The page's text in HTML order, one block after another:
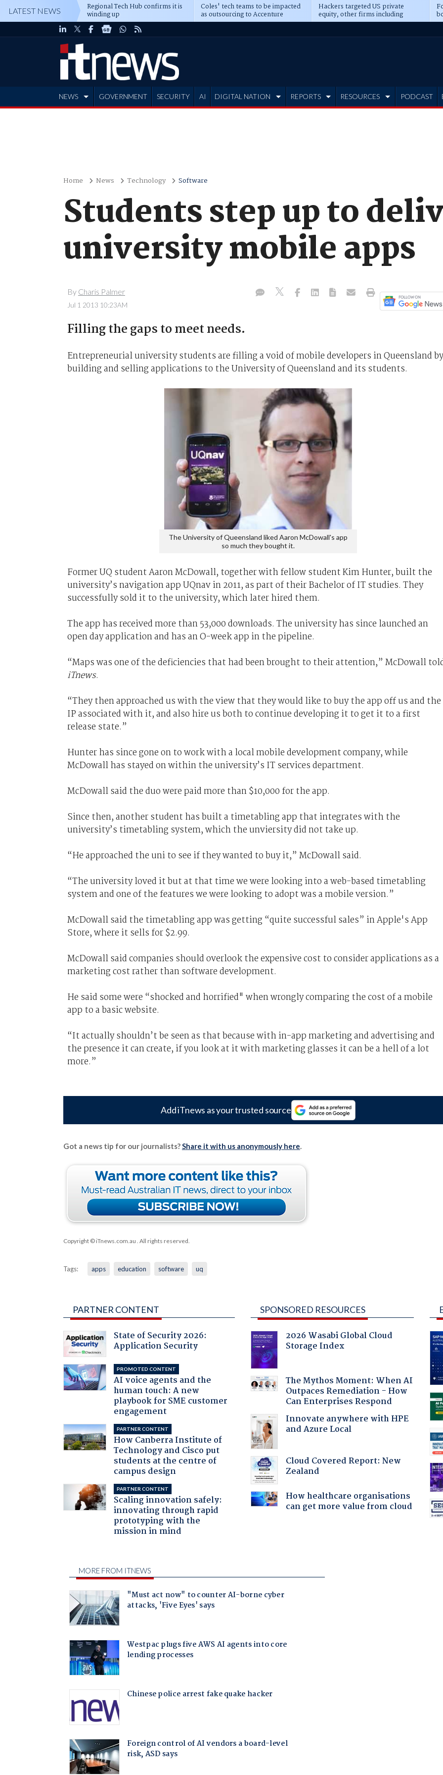
LATEST NEWS Regional Tech Hub confirms it is
winding up
Coles' tech teams to be impacted
as outsourcing to Accenture
deepens
Hackers targeted US private
equity, other firms including
Blackstone, CME
NEWS GOVERNMENT SECURITY AI DIGITAL NATION REPORTS RESOURCES PODCAST
Home News Technology Software
Students step up to
university mobile apps
By Charis Palmer
Jul 1 2013 10:23AM
Filling the gaps to meet needs.
Entrepreneurial university students are filling a void of mobile developers in Queensland by
building and selling applications to the University of Queensland and its students.
The University of Queensland liked Aaron McDowall's app
so much they bought it.
Former UQ student Aaron McDowall, together with fellow student Kim Hunter, built the
university’s navigation app UQnav in 2011, as part of their Bachelor of IT studies. They
successfully sold it to the university, which later hired them.
The app has received more than 53,000 downloads. The university has since launched an
open day application and has an O-week app in the pipeline.
“Maps was one of the deficiencies that had been brought to their attention,” McDowall
iTnews.
“They then approached us with the view that they would like to buy the app off us and the
IP associated with it, and also hire us both to continue developing it to get it to a first
release state.”
Hunter has since gone on to work with a local mobile development company, while
McDowall has stayed on within the university’s IT services department.
McDowall said the duo were paid more than $10,000 for the app.
Since then, another student has built a timetabling app that integrates with the
university’s timetabling system, which the unviersity did not take up.
“He approached the uni to see if they wanted to buy it,” McDowall said.
“The university loved it but at that time we were looking into a web-based timetabling
system and one of the features we were looking to adopt was a mobile version.”
McDowall said the timetabling app was getting “quite successful sales” in Apple's App
Store, where it sells for $2.99.
McDowall said companies should overlook the expensive cost to consider applications as a
marketing cost rather than software development.
He said some were “shocked and horrified" when wrongly comparing the cost of a mobile
app to a basic website.
“It actually shouldn’t be seen as that because with in-app marketing and advertising and
the presence it can create, if you look at it with marketing glasses it can be a hell of a lot
more.”
Add iTnews as your trusted source
Got a news tip for our journalists?Share it with us anonymously here.
Copyright © iTnews.com.au . All rights reserved.
Tags: apps education software uq
PARTNER CONTENT
State of Security 2026:
Application Security
PROMOTED CONTENT
AI voice agents and the
human touch: A new
playbook for SME customer
engagement
PARTNER CONTENT
How Canberra Institute of
Technology and Cisco put
students at the centre of
campus design
PARTNER CONTENT
Scaling innovation safely:
innovating through rapid
prototyping with the
mission in mind
SPONSORED RESOURCES
2026 Wasabi Global Cloud
Storage Index
The Mythos Moment: When AI
Outpaces Remediation - How
Can Enterprises Respond
Innovate anywhere with HPE
and Azure Local
Cloud Covered Report: New
Zealand
How healthcare organisations
can get more value from cloud